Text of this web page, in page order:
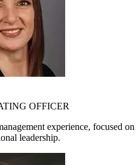
OFFICER
experience, focused on
leadership.